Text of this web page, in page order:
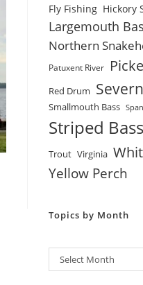
Fly Fishing Hickory
Largemouth
Northern
Patuxent River
Red Drum
Smallmouth Bass
Striped Bass
Trout Virginia
Yellow Perch
Topics by Month
Archives
Select Month